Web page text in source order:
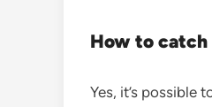
How to catch
Yes, it’s possible